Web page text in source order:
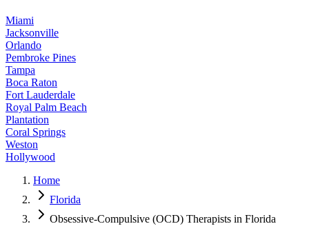
Miami
Jacksonville
Orlando
Pembroke Pines
Tampa
Boca Raton
Fort Lauderdale
Royal Palm Beach
Plantation
Coral Springs
Weston
Hollywood
Home
Florida
Obsessive-Compulsive (OCD) Therapists in Florida